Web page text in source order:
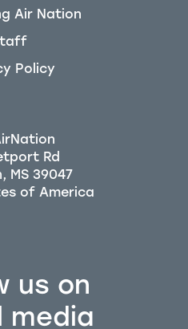
us on
media
Air Nation
Policy
Rd
MS 39047